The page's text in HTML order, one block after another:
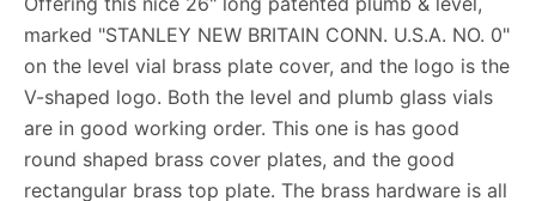
marked "STANLEY NEW BRITAIN CONN. U.S.A. NO. 0"
on the level vial brass plate cover, and the logo is the
V-shaped logo. Both the level and plumb glass vials
are in good working order. This one is has good
round shaped brass cover plates, and the good
rectangular brass top plate. The brass hardware is all